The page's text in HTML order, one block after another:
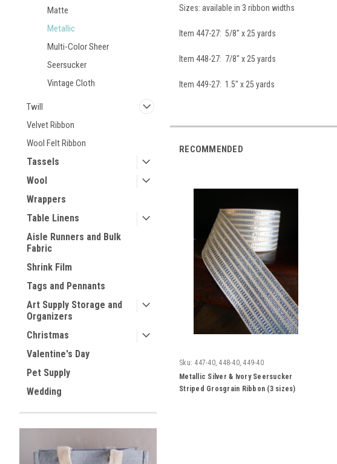
Matte
Metallic
Multi-Color Sheer
Seersucker
Vintage Cloth
Twill
Velvet Ribbon
Wool Felt Ribbon
Tassels
Wool
Wrappers
Table Linens
Aisle Runners and Bulk
Fabric
Shrink Film
Tags and Pennants
Art Supply Storage and
Organizers
Christmas
Valentine's Day
Pet Supply
Wedding
Sizes: available in 3 ribbon widths
Item 447-27: 5/8" x 25 yards
Item 448-27: 7/8" x 25 yards
Item 449-27: 1.5" x 25 yards
RECOMMENDED
Sku: 447-40, 448-40, 449-40
Metallic Silver & Ivory Seersucker
Striped Grosgrain Ribbon (3 sizes)